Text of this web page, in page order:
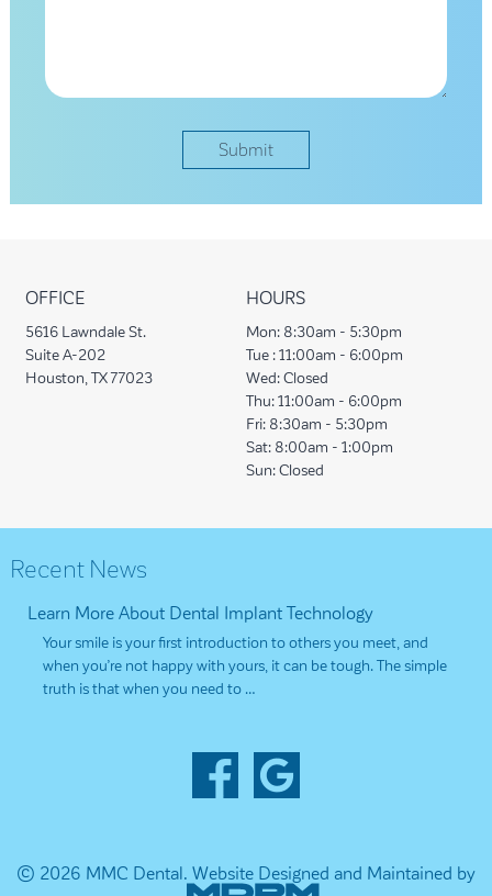
OFFICE
5616 Lawndale St.
Suite A-202
Houston, TX 77023
HOURS
Mon: 8:30am - 5:30pm
Tue : 11:00am - 6:00pm
Wed: Closed
Thu: 11:00am - 6:00pm
Fri: 8:30am - 5:30pm
Sat: 8:00am - 1:00pm
Sun: Closed
Recent News
Learn More About Dental Implant Technology
Your smile is your first introduction to others you meet, and
when you’re not happy with yours, it can be tough. The simple
truth is that when you need to …
© 2026 MMC Dental. Website Designed and Maintained by